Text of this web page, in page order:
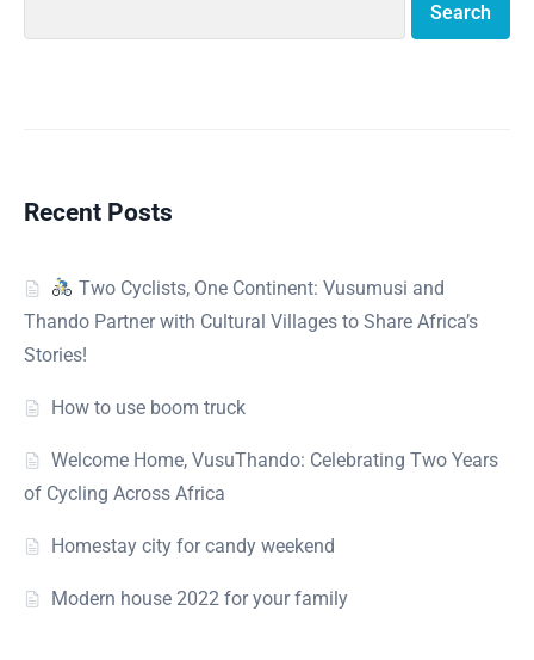
Search
Recent Posts
Two Cyclists, One Continent: Vusumusi and
Thando Partner with Cultural Villages to Share Africa’s
Stories!
How to use boom truck
Welcome Home, VusuThando: Celebrating Two Years
of Cycling Across Africa
Homestay city for candy weekend
Modern house 2022 for your family